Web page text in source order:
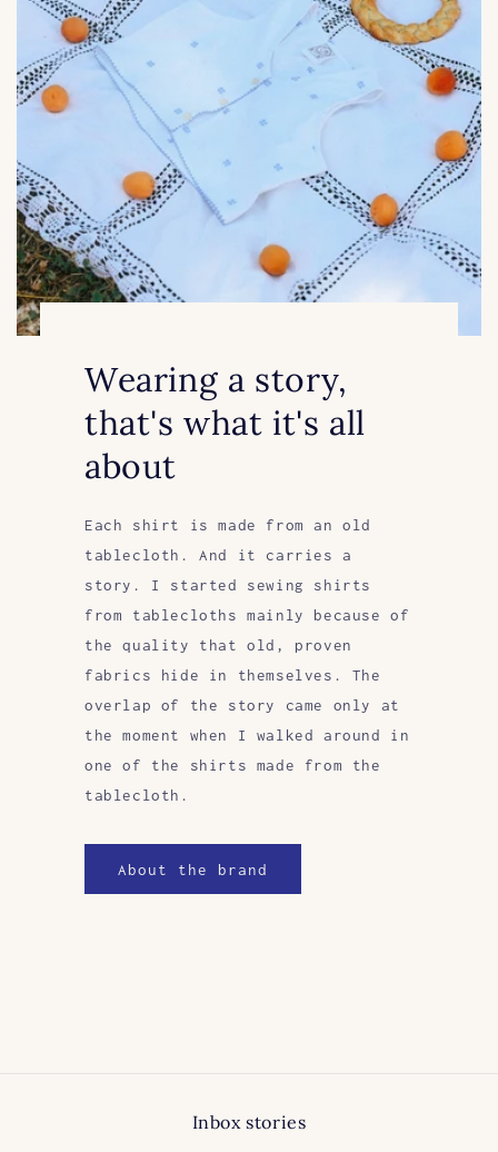
Wearing a story,
that's what it's all
about
Each shirt is made from an old
tablecloth. And it carries a
story. I started sewing shirts
from tablecloths mainly because of
the quality that old, proven
fabrics hide in themselves. The
overlap of the story came only at
the moment when I walked around in
one of the shirts made from the
tablecloth.
About the brand
Inbox stories